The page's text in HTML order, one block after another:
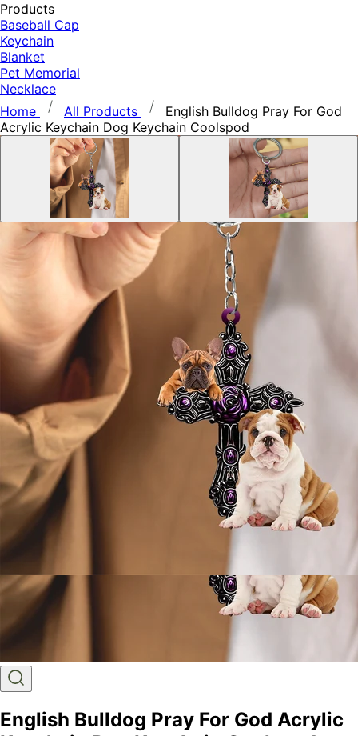
Products
Baseball Cap
Keychain
Blanket
Pet Memorial
Necklace
Home
All Products
English Bulldog Pray For God
Acrylic Keychain Dog Keychain Coolspod
English Bulldog Pray For God Acrylic